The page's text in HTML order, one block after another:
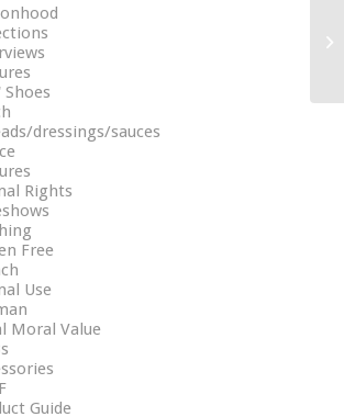
Shoes
dressings/sauces
Rights
Free
Use
Moral Value
Guide